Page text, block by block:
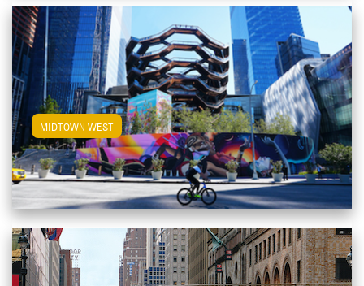
MIDTOWN WESTView Midtown West Apartments